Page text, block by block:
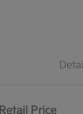
Retail Price